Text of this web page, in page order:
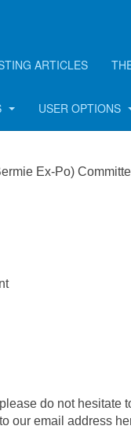
ARTICLES
USER OPTIONS
Ex-Po)
do not hesitate
our email address